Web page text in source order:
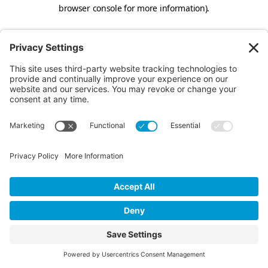
browser console for more information).